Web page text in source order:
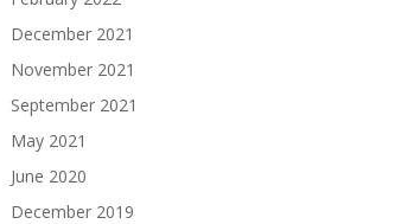
December 2021
November 2021
September 2021
May 2021
June 2020
December 2019